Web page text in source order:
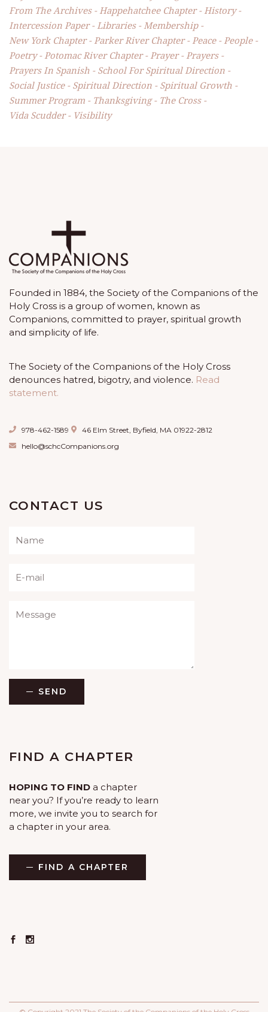
From The Archives
Happehatchee Chapter
History
Intercession Paper
Libraries
Membership
New York Chapter
Parker River Chapter Peace
People
Poetry
Potomac River Chapter Prayer
Prayers
Prayers In Spanish
School For Spiritual Direction
Social Justice
Spiritual Direction
Spiritual Growth
Summer Program
Thanksgiving
The Cross
Vida Scudder
Visibility
Founded in 1884, the Society of the Companions of the
Holy Cross is a group of women, known as
Companions, committed to prayer, spiritual growth
and simplicity of life.
The Society of the Companions of the Holy Cross
denounces hatred, bigotry, and violence. Read
statement.
978-462-1589
46 Elm Street, Byfield, MA 01922-2812
hello@schcCompanions.org
CONTACT US
Please leave this field empty.
SEND
FIND A CHAPTER
HOPING TO FIND a chapter
near you? If you’re ready to learn
more, we invite you to search for
a chapter in your area.
FIND A CHAPTER